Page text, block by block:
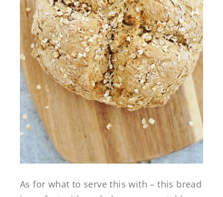
As for what to serve this with – this bread